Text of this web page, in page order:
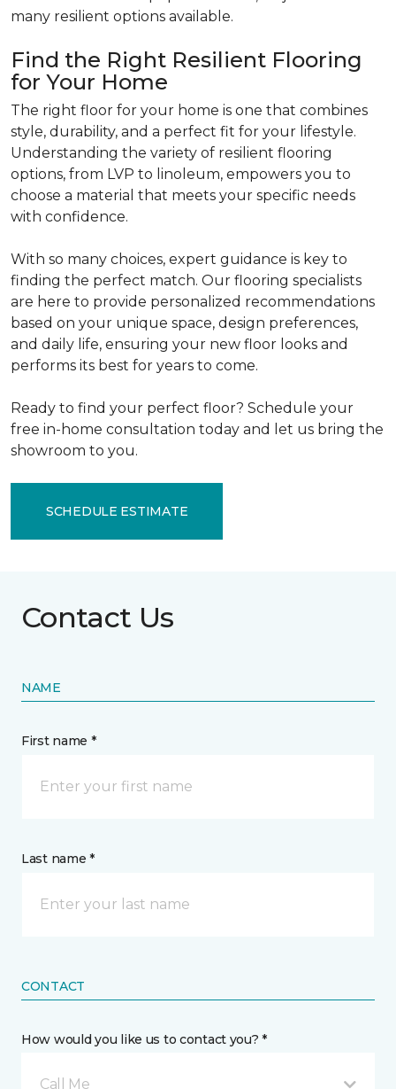
many resilient options available.
Find the Right Resilient Flooring
for Your Home
The right floor for your home is one that combines
style, durability, and a perfect fit for your lifestyle.
Understanding the variety of resilient flooring
options, from LVP to linoleum, empowers you to
choose a material that meets your specific needs
with confidence.
With so many choices, expert guidance is key to
finding the perfect match. Our flooring specialists
are here to provide personalized recommendations
based on your unique space, design preferences,
and daily life, ensuring your new floor looks and
performs its best for years to come.
Ready to find your perfect floor? Schedule your
free in-home consultation today and let us bring the
showroom to you.
SCHEDULE ESTIMATE
Contact Us
NAME
First name *
Last name *
CONTACT
How would you like us to contact you? *
Call Me